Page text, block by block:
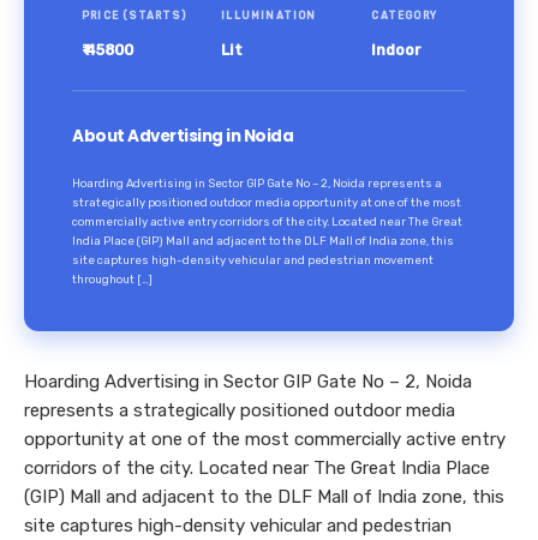
PRICE (STARTS)
₹ 45800
ILLUMINATION
Lit
CATEGORY
Indoor
About Advertising in Noida
Hoarding Advertising in Sector GIP Gate No – 2, Noida represents a
strategically positioned outdoor media opportunity at one of the most
commercially active entry corridors of the city. Located near The Great
India Place (GIP) Mall and adjacent to the DLF Mall of India zone, this
site captures high-density vehicular and pedestrian movement
throughout […]
Hoarding Advertising in Sector GIP Gate No – 2, Noida
represents a strategically positioned outdoor media
opportunity at one of the most commercially active entry
corridors of the city. Located near The Great India Place
(GIP) Mall and adjacent to the DLF Mall of India zone, this
site captures high-density vehicular and pedestrian